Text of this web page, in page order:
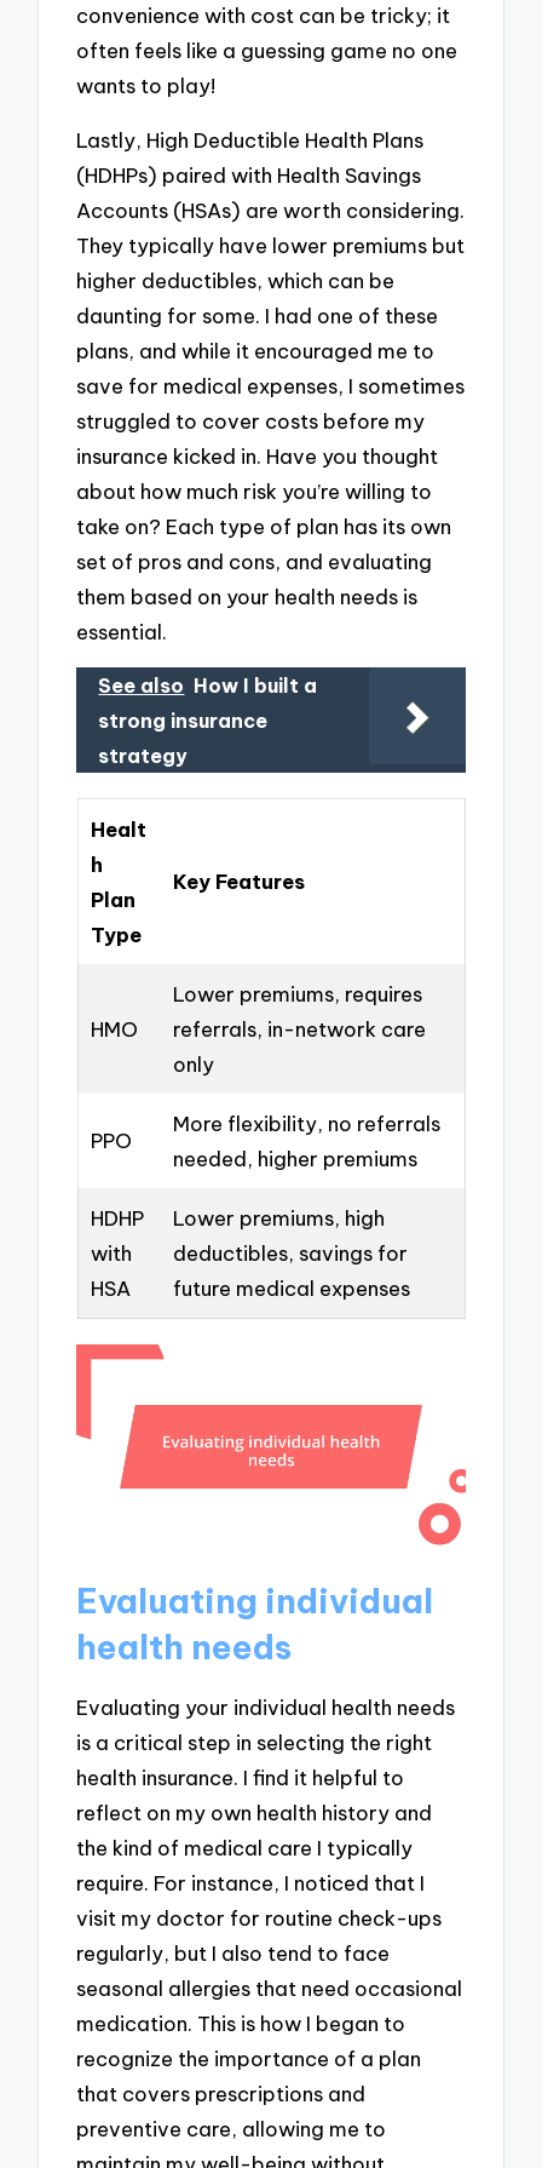
convenience with cost can be tricky; it
often feels like a guessing game no one
wants to play!
Lastly, High Deductible Health Plans
(HDHPs) paired with Health Savings
Accounts (HSAs) are worth considering.
They typically have lower premiums but
higher deductibles, which can be
daunting for some. I had one of these
plans, and while it encouraged me to
save for medical expenses, I sometimes
struggled to cover costs before my
insurance kicked in. Have you thought
about how much risk you’re willing to
take on? Each type of plan has its own
set of pros and cons, and evaluating
them based on your health needs is
essential.
See also How I built a
strong insurance
strategy
Healt
h
Plan
Type
Key Features
HMO
Lower premiums, requires
referrals, in-network care
only
PPO
More flexibility, no referrals
needed, higher premiums
HDHP
with
HSA
Lower premiums, high
deductibles, savings for
future medical expenses
Evaluating individual
health needs
Evaluating your individual health needs
is a critical step in selecting the right
health insurance. I find it helpful to
reflect on my own health history and
the kind of medical care I typically
require. For instance, I noticed that I
visit my doctor for routine check-ups
regularly, but I also tend to face
seasonal allergies that need occasional
medication. This is how I began to
recognize the importance of a plan
that covers prescriptions and
preventive care, allowing me to